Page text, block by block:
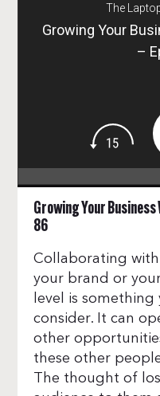
The
Growing Your
–
Growing Your
86
Collaborating
your brand or
level is
consider. It can
other
these other
The thought of